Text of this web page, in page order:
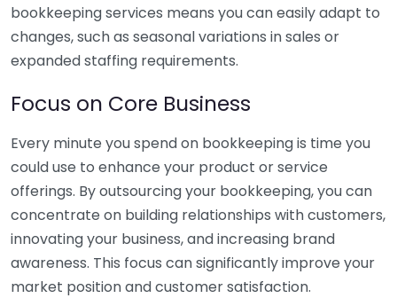
bookkeeping services means you can easily adapt to
changes, such as seasonal variations in sales or
expanded staffing requirements.
Focus on Core Business
Every minute you spend on bookkeeping is time you
could use to enhance your product or service
offerings. By outsourcing your bookkeeping, you can
concentrate on building relationships with customers,
innovating your business, and increasing brand
awareness. This focus can significantly improve your
market position and customer satisfaction.